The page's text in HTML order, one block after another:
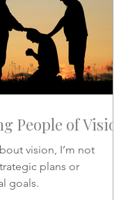
People of Vision
vision, I’m not
plans or
goals.